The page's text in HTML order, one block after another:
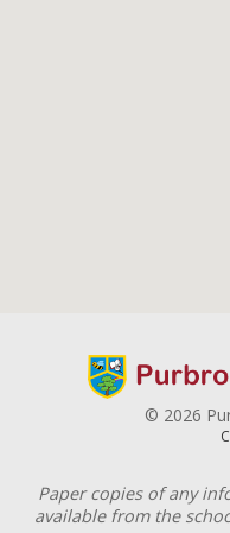
© 2026
Paper copies of any
available from the